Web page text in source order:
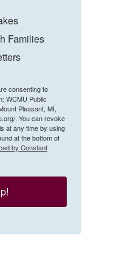
Families
consenting to
WCMU Public
Pleasant, MI,
. You can revoke
at any time by using
at the bottom of
by Constant